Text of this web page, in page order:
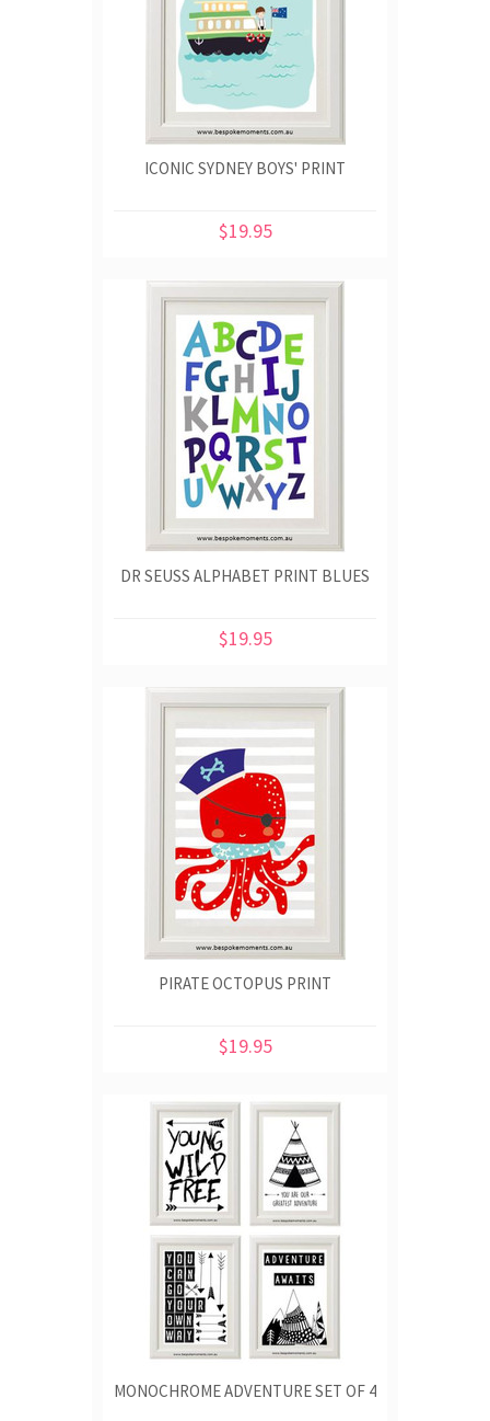
ICONIC SYDNEY BOYS' PRINT
$19.95
DR SEUSS ALPHABET PRINT BLUES
$19.95
PIRATE OCTOPUS PRINT
$19.95
MONOCHROME ADVENTURE SET OF 4